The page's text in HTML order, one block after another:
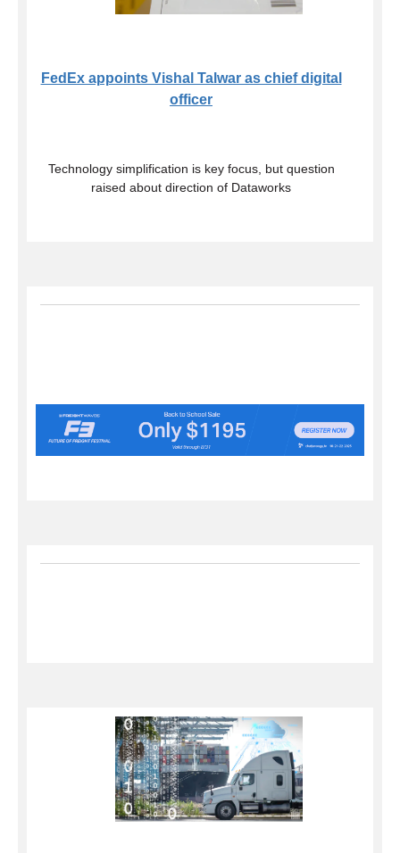
FedEx appoints Vishal Talwar as chief digital
officer
Technology simplification is key focus, but question
raised about direction of Dataworks